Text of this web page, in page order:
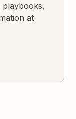
playbooks,
at